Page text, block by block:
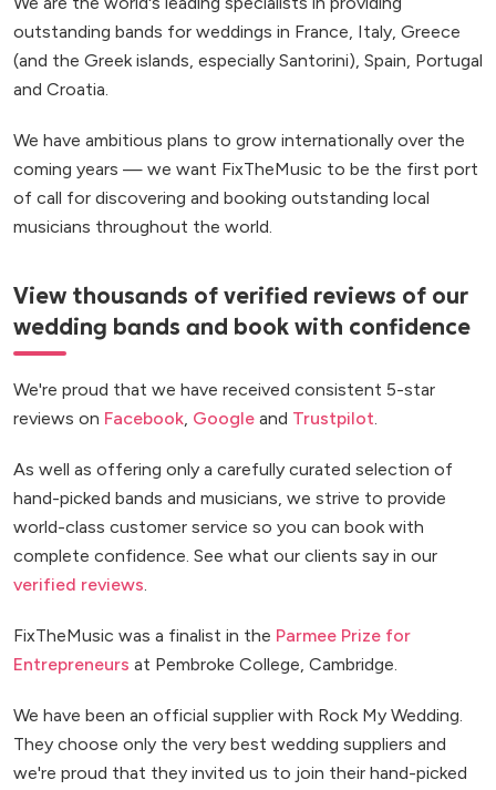
outstanding bands for weddings in France, Italy, Greece
(and the Greek islands, especially Santorini), Spain, Portugal
and Croatia.
We have ambitious plans to grow internationally over the
coming years — we want FixTheMusic to be the first port
of call for discovering and booking outstanding local
musicians throughout the world.
View thousands of verified reviews of our
wedding bands and book with confidence
We're proud that we have received consistent 5-star
reviews on Facebook, Google and Trustpilot.
As well as offering only a carefully curated selection of
hand-picked bands and musicians, we strive to provide
world-class customer service so you can book with
complete confidence. See what our clients say in our
verified reviews.
FixTheMusic was a finalist in the Parmee Prize for
Entrepreneurs at Pembroke College, Cambridge.
We have been an official supplier with Rock My Wedding.
They choose only the very best wedding suppliers and
we're proud that they invited us to join their hand-picked